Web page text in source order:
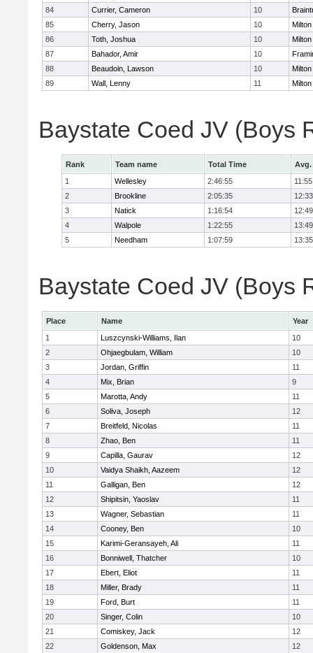
84
Currier, Cameron 10
85
Cherry, Jason 10
Milton
86
Toth, Joshua 10
Milton
87
Bahador, Amir 10
88
Beaudoin, Lawson 10
Milton
89
Wall, Lenny 11 Milton
Baystate Coed JV (Boys
Rank Team name Total Time
Avg.
1
Wellesley 2:46:55
11:55
2
Brookline 2:05:35
12:33
3
Natick 1:16:54
12:49
4
Walpole 1:22:55
13:49
5
Needham 1:07:59 13:35
Baystate Coed JV (Boys
Place Name
Year
1
Luszcynski-Williams, Ilan
10
2
Ohjaegbulam, William
10
3
Jordan, Griffin
11
4
Mix, Brian
9
5
Marotta, Andy
11
6
Soliva, Joseph
12
7
Breitfeld, Nicolas
11
8
Zhao, Ben
11
9
Capilla, Gaurav
12
10
Vaidya Shaikh, Aazeem
12
11
Galligan, Ben
12
12
Shipitsin, Yaoslav
11
13
Wagner, Sebastian
11
14
Cooney, Ben
10
15
Karimi-Geransayeh, Ali
11
16
Bonniwell, Thatcher
10
17
Ebert, Eliot
11
18
Miller, Brady
11
19
Ford, Burt
11
20
Singer, Colin
10
21
Comiskey, Jack
12
22
Goldenson, Max
12